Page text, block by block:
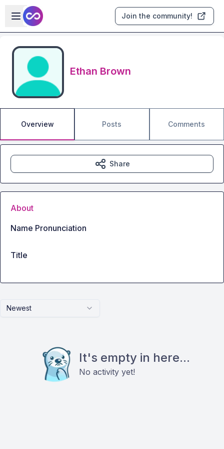
Skip to main content
Open sidebar
Join the community!
Ethan Brown
Overview Posts Comments
Newest
It's empty in here...
No activity yet!
Share
About
Name Pronunciation
Title